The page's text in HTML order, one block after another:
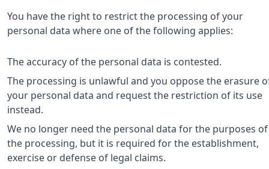
You have the right to restrict the processing of your
personal data where one of the following applies:
The accuracy of the personal data is contested.
The processing is unlawful and you oppose the erasure
your personal data and request the restriction of its use
instead.
We no longer need the personal data for the purposes of
the processing, but it is required for the establishment,
exercise or defense of legal claims.